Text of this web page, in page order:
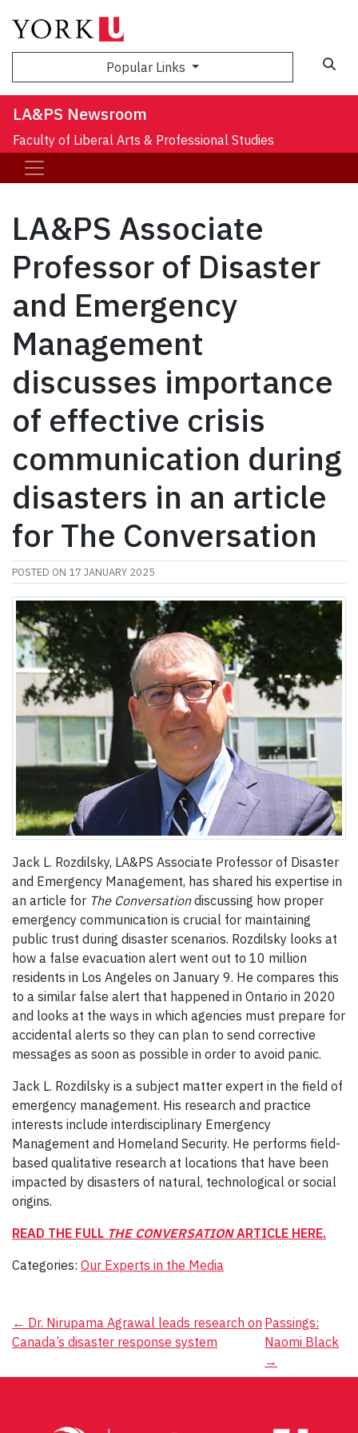
Popular Links
LA&PS Newsroom
Faculty of Liberal Arts & Professional Studies
LA&PS Associate
Professor of Disaster
and Emergency
Management
discusses importance
of effective crisis
communication during
disasters in an article
for The Conversation
POSTED ON 17 JANUARY 2025
Jack L. Rozdilsky, LA&PS Associate Professor of Disaster
and Emergency Management, has shared his expertise in
an article for The Conversationdiscussing how proper
emergency communication is crucial for maintaining
public trust during disaster scenarios. Rozdilsky looks at
how a false evacuation alert went out to 10 million
residents in Los Angeles on January 9. He compares this
to a similar false alert that happened in Ontario in 2020
and looks at the ways in which agencies must prepare for
accidental alerts so they can plan to send corrective
messages as soon as possible in order to avoid panic.
Jack L. Rozdilsky is a subject matter expert in the field of
emergency management. His research and practice
interests include interdisciplinary Emergency
Management and Homeland Security. He performs field-
based qualitative research at locations that have been
impacted by disasters of natural, technological or social
origins.
READ THE FULL THE CONVERSATIONARTICLE HERE.
Categories: Our Experts in the Media
Post
navigation
← Dr. Nirupama Agrawal leads research on
Canada’s disaster response system
Passings:
Naomi Black
→